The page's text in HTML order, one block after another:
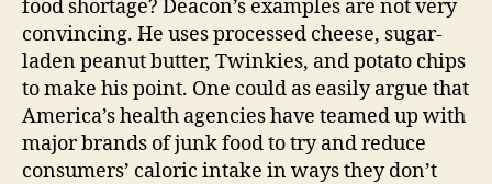
food shortage? Deacon’s examples are not very
convincing. He uses processed cheese, sugar-
laden peanut butter, Twinkies, and potato chips
to make his point. One could as easily argue that
America’s health agencies have teamed up with
major brands of junk food to try and reduce
consumers’ caloric intake in ways they don’t